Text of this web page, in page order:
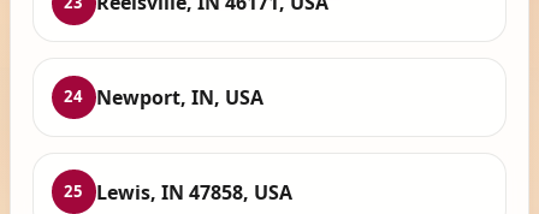
24 Newport, IN, USA
25 Lewis, IN 47858, USA